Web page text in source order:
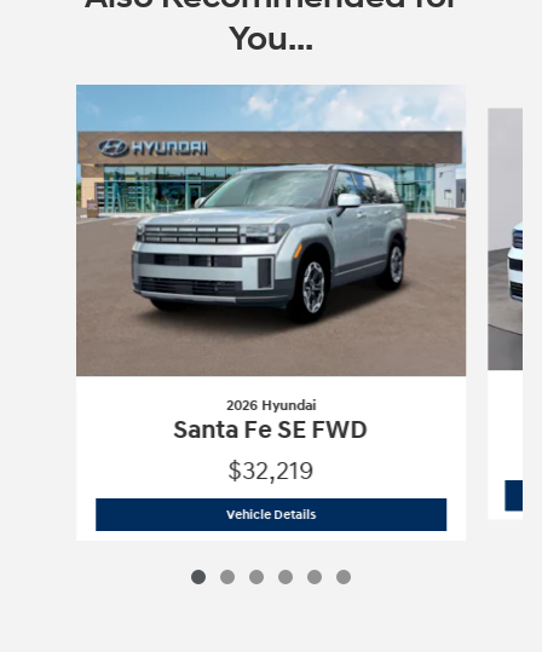
You...
Slide 1 of 6
2026 Hyundai
Santa Fe SE FWD
$32,219
Vehicle Details2026 Hyundai